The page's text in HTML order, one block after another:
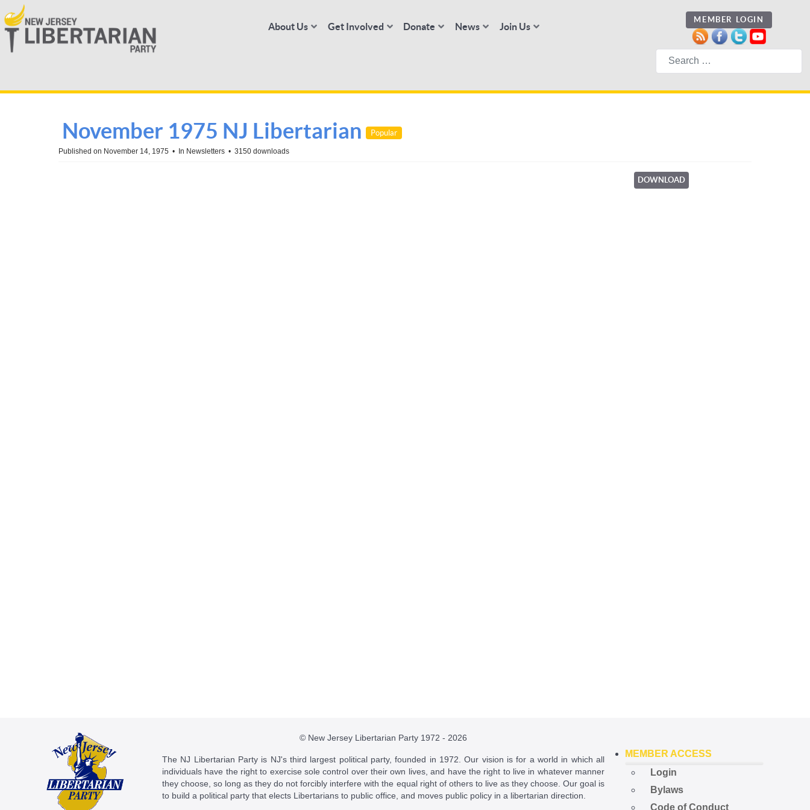
About Us Get Involved Donate News Join Us
MEMBER LOGIN
Search
November 1975 NJ Libertarian Popular
Published on November 14, 1975 In Newsletters 3150 downloads
DOWNLOAD
© New Jersey Libertarian Party 1972 - 2026
The NJ Libertarian Party is NJ's third largest political party, founded in 1972. Our vision is for a world in which all
individuals have the right to exercise sole control over their own lives, and have the right to live in whatever manner
they choose, so long as they do not forcibly interfere with the equal right of others to live as they choose. Our goal is
to build a political party that elects Libertarians to public office, and moves public policy in a libertarian direction.
MEMBER ACCESS
Login
Bylaws
Code of Conduct